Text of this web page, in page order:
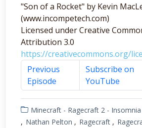
"Son of a Rocket" by Kevin
(www.incompetech.com)
Licensed under Creative
Attribution 3.0
https://creativecommons.org/
Previous
Episode
Subscribe on
YouTube
Minecraft - Ragecraft 2 - Insomnia
Nathan Pelton
Ragecraft